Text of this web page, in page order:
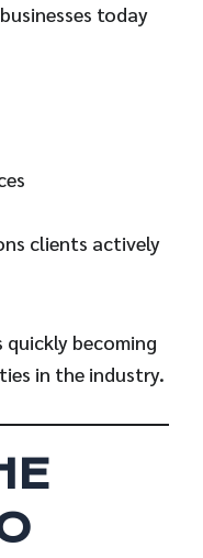
today
clients actively
becoming
in the industry.